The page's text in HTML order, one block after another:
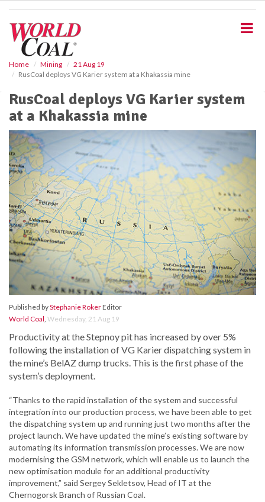
Home Mining
21 Aug 19
RusCoal deploys VG Karier system at a Khakassia mine
RusCoal deploys VG Karier system
at a Khakassia mine
Published byStephanie RokerEditor
World Coal, Wednesday, 21 Aug 19
Productivity at the Stepnoy pit has increased by over 5%
following the installation of VG Karier dispatching system in
the mine’s BelAZ dump trucks. This is the first phase of the
system’s deployment.
“Thanks to the rapid installation of the system and successful
integration into our production process, we have been able to get
the dispatching system up and running just two months after the
project launch. We have updated the mine’s existing software by
automating its information transmission processes. We are now
modernising the GSM network, which will enable us to launch the
new optimisation module for an additional productivity
improvement,” said Sergey Sekletsov, Head of IT at the
Chernogorsk Branch of Russian Coal.